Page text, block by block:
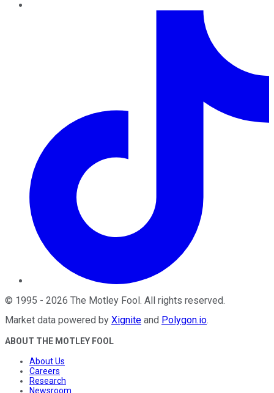
© 1995 - 2026 The Motley Fool. All rights reserved.
Market data powered by Xignite and Polygon.io.
ABOUT THE MOTLEY FOOL
About Us
Careers
Research
Newsroom